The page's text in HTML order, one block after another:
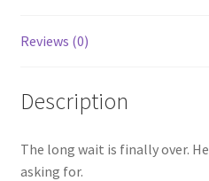
Reviews (0)
Description
The long wait is finally over.
asking for.